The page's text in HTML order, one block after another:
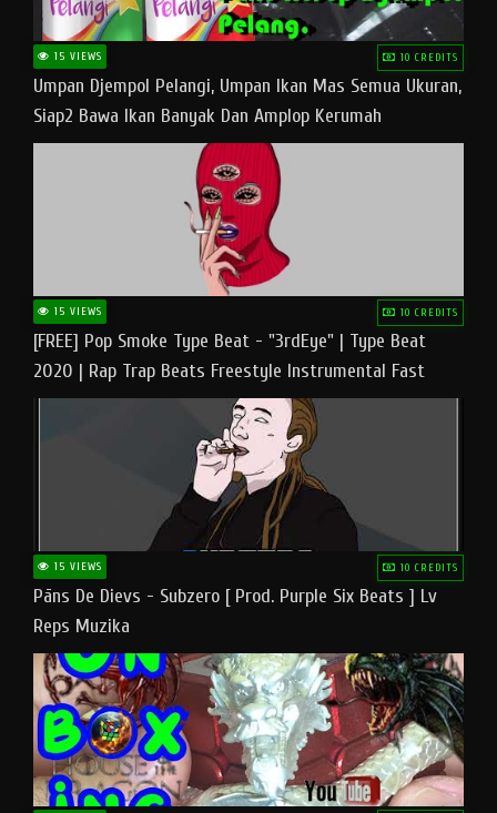
15 VIEWS 10 CREDITS
Umpan Djempol Pelangi, Umpan Ikan Mas Semua Ukuran,
Siap2 Bawa Ikan Banyak Dan Amplop Kerumah
15 VIEWS 10 CREDITS
[FREE] Pop Smoke Type Beat - "3rdEye" | Type Beat
2020 | Rap Trap Beats Freestyle Instrumental Fast
15 VIEWS 10 CREDITS
Pāns De Dievs - Subzero [ Prod. Purple Six Beats ] Lv
Reps Muzika